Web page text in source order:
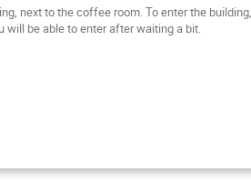
next to the coffee room. To enter the
will be able to enter after waiting a bit.